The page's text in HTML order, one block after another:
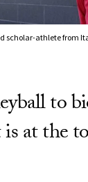
scholar-athlete from
to
at the